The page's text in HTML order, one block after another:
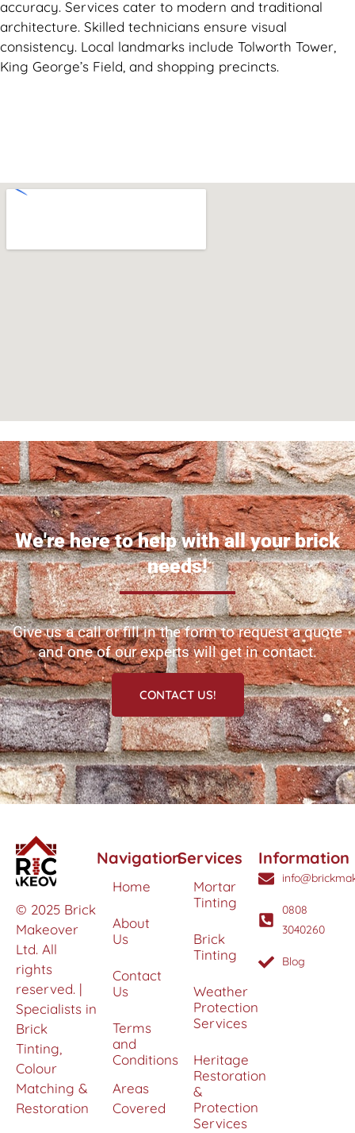
accuracy. Services cater to modern and traditional
architecture. Skilled technicians ensure visual
consistency. Local landmarks include Tolworth Tower,
King George’s Field, and shopping precincts.
We're here to help with all your brick
needs!
Give us a call or fill in the form to request a quote
and one of our experts will get in contact.
CONTACT US!
© 2025 Brick
Makeover
Ltd. All
rights
reserved. |
Specialists in
Brick
Tinting,
Colour
Matching &
Restoration
Navigation
Home
About
Us
Contact
Us
Terms
and
Conditions
Areas
Covered
Services
Mortar
Tinting
Brick
Tinting
Weather
Protection
Services
Heritage
Restoration
&
Protection
Services
Information
0808
3040260
Blog